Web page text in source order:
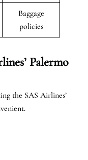
Baggage
policies
Palermo
the SAS Airlines’